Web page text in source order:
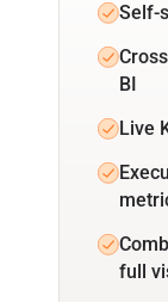
Self-
BI
Live
full